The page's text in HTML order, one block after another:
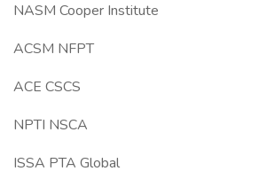
NASM Cooper Institute
ACSM NFPT
ACE CSCS
NPTI NSCA
ISSA PTA Global